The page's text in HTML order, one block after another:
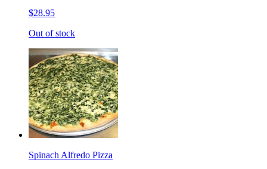
$28.95
Out of stock
Spinach Alfredo Pizza